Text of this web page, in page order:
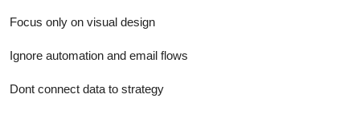
Focus only on visual design
Ignore automation and email flows
Dont connect data to strategy